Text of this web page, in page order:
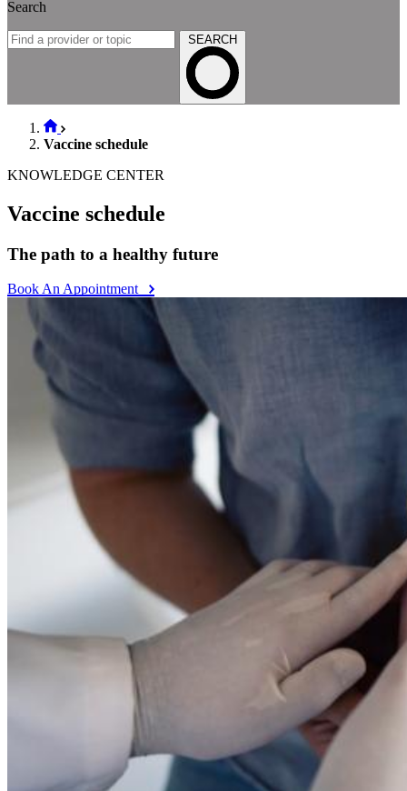
Search
SEARCH
Vaccine schedule
KNOWLEDGE CENTER
Vaccine schedule
The path to a healthy future
Book An Appointment